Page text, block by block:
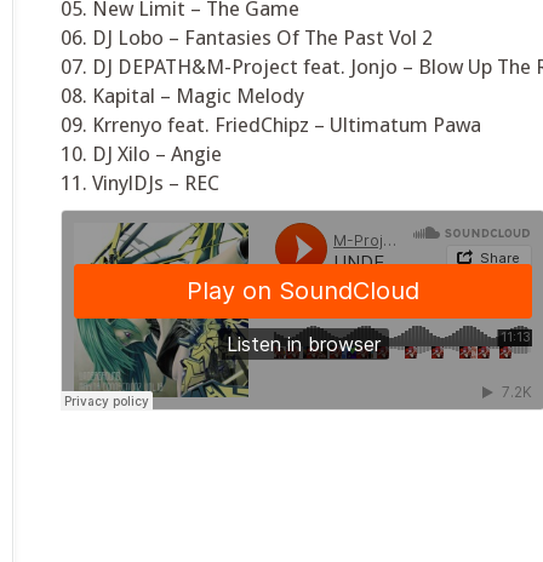
05. New Limit – The Game
06. DJ Lobo – Fantasies Of The Past Vol 2
07. DJ DEPATH&M-Project feat. Jonjo – Blow Up The
08. Kapital – Magic Melody
09. Krrenyo feat. FriedChipz – Ultimatum Pawa
10. DJ Xilo – Angie
11. VinylDJs – REC